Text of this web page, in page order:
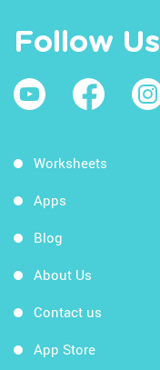
Follow Us
Worksheets
Apps
Blog
About Us
Contact us
App Store